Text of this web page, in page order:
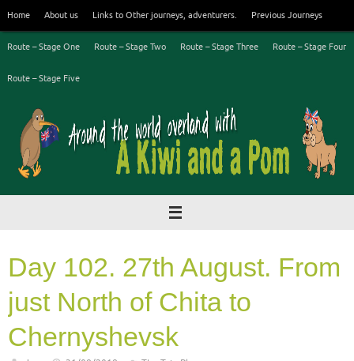
content
Home About us Links to Other journeys, adventurers. Previous Journeys
Route – Stage One Route – Stage Two Route – Stage Three Route – Stage Four
Route – Stage Five
Day 102. 27th August. From
just North of Chita to
Chernyshevsk